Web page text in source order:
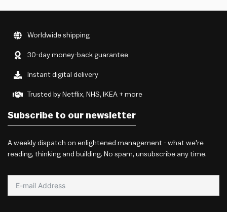
Worldwide shipping
30-day money-back guarantee
Instant digital delivery
Trusted by Netflix, NHS, IKEA + more
Subscribe to our newsletter
A weekly dispatch on enlightened management - what we're
reading, thinking and building. No spam, unsubscribe any time.